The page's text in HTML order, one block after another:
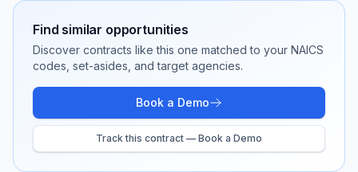
Find similar opportunities
Discover contracts like this one matched to your NAICS
codes, set-asides, and target agencies.
Book a Demo
Track this contract — Book a Demo